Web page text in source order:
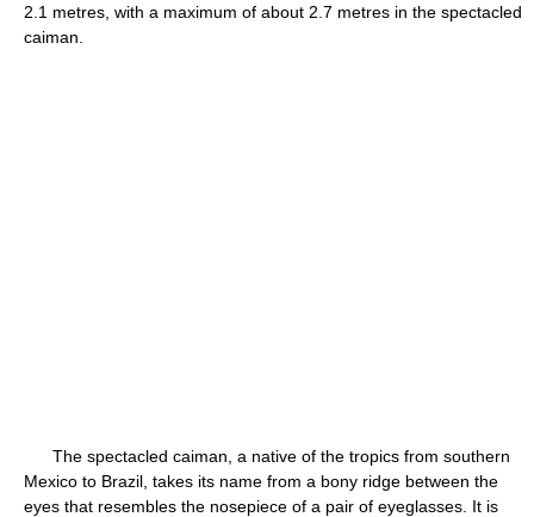
2.1 metres, with a maximum of about 2.7 metres in the spectacled
caiman.
The spectacled caiman, a native of the tropics from southern
Mexico to Brazil, takes its name from a bony ridge between the
eyes that resembles the nosepiece of a pair of eyeglasses. It is